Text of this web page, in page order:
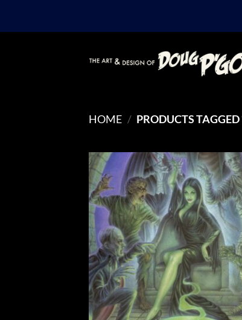
HOME / PRODUCTS TAGGED